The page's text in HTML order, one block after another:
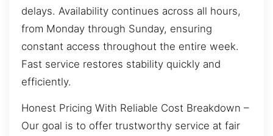
delays. Availability continues across all hours,
from Monday through Sunday, ensuring
constant access throughout the entire week.
Fast service restores stability quickly and
efficiently.
Honest Pricing With Reliable Cost Breakdown –
Our goal is to offer trustworthy service at fair